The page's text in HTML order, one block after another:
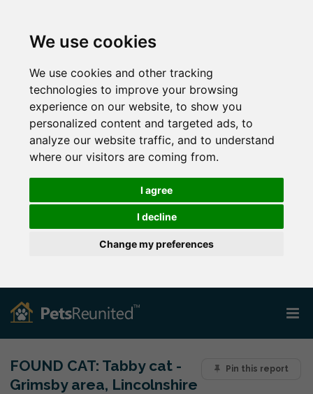
We use cookies
We use cookies and other tracking
technologies to improve your browsing
experience on our website, to show you
personalized content and targeted ads, to
analyze our website traffic, and to understand
where our visitors are coming from.
I agree
I decline
Change my preferences
Pin this report
FOUND CAT: Tabby cat -
Grimsby area, Lincolnshire